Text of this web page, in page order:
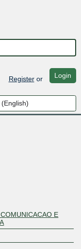
Registeror Login
E